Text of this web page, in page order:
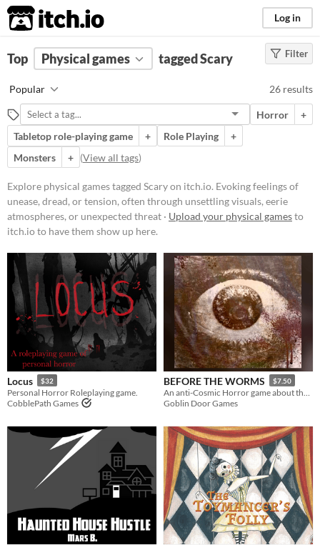
itch.io Log in
FILTER RESULTS (Clear)
Scary
Evoking feelings of unease, dread,
or tension, often through
unsettling visuals, eerie
atmospheres, or unexpected
threats. Includes works designed to
startle, disturb, or immerse
audiences in frightening scenarios.
Suggest updated description
Price
Free
Paid
$5 or less
$15 or less
Types
Tabletop role-playing game
Tabletop
OSR
Dungeons & Dragons
Supplement
Filter
Top Physical games tagged Scary
Popular 26 results
Horror
+
Tabletop role-playing game
+ Role Playing
+
Monsters
+ (View all tags)
Explore physical games tagged Scary on itch.io. Evoking feelings of
unease, dread, or tension, often through unsettling visuals, eerie
atmospheres, or unexpected threat · Upload your physical gamesto
itch.io to have them show up here.
Locus $32
Personal Horror Roleplaying game.
CobblePath Games
BEFORE THE WORMS $7.50
Goblin Door Games